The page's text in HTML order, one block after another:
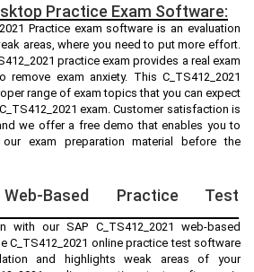
Practice Exam Software:
Practice exam software is an evaluation
areas, where you need to put more effort.
practice exam provides a real exam
exam anxiety. This C_TS412_2021
range of exam topics that you can expect
exam. Customer satisfaction is
we offer a free demo that enables you to
exam preparation material before the
Web-Based Practice Test
with our SAP C_TS412_2021 web-based
C_TS412_2021 online practice test software
and highlights weak areas of your